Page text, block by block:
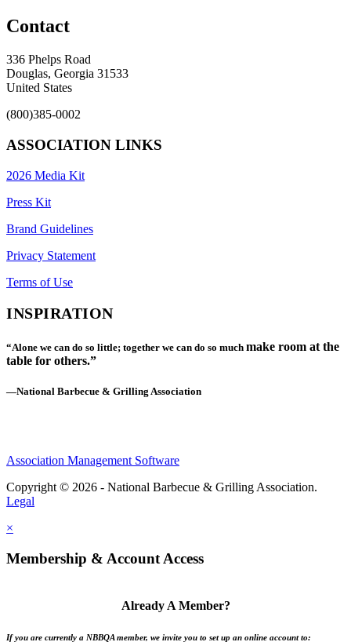
Contact
336 Phelps Road
Douglas, Georgia 31533
United States
(800)385-0002
ASSOCIATION LINKS
2026 Media Kit
Press Kit
Brand Guidelines
Privacy Statement
Terms of Use
INSPIRATION
“Alone we can do so little; together we can do so much make room at the
table for others.”
—National Barbecue & Grilling Association
Association Management Software
Copyright © 2026 - National Barbecue & Grilling Association.
Legal
×
Membership & Account Access
Already A Member?
If you are currently a NBBQA member, we invite you to set up an online account to: